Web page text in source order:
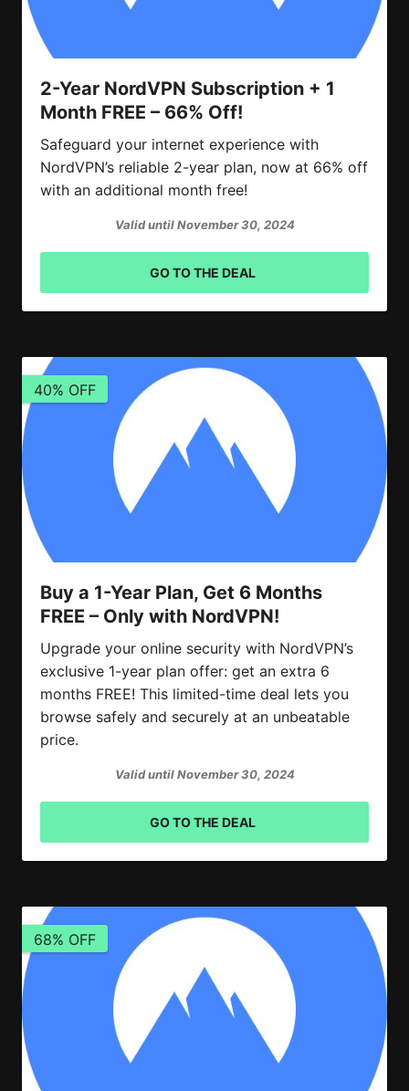
2-Year NordVPN Subscription + 1
Month FREE – 66% Off!
Safeguard your internet experience with
NordVPN’s reliable 2-year plan, now at 66% off
with an additional month free!
Valid until November 30, 2024
GO TO THE DEAL
40% OFF
Buy a 1-Year Plan, Get 6 Months
FREE – Only with NordVPN!
Upgrade your online security with NordVPN’s
exclusive 1-year plan offer: get an extra 6
months FREE! This limited-time deal lets you
browse safely and securely at an unbeatable
price.
Valid until November 30, 2024
GO TO THE DEAL
68% OFF